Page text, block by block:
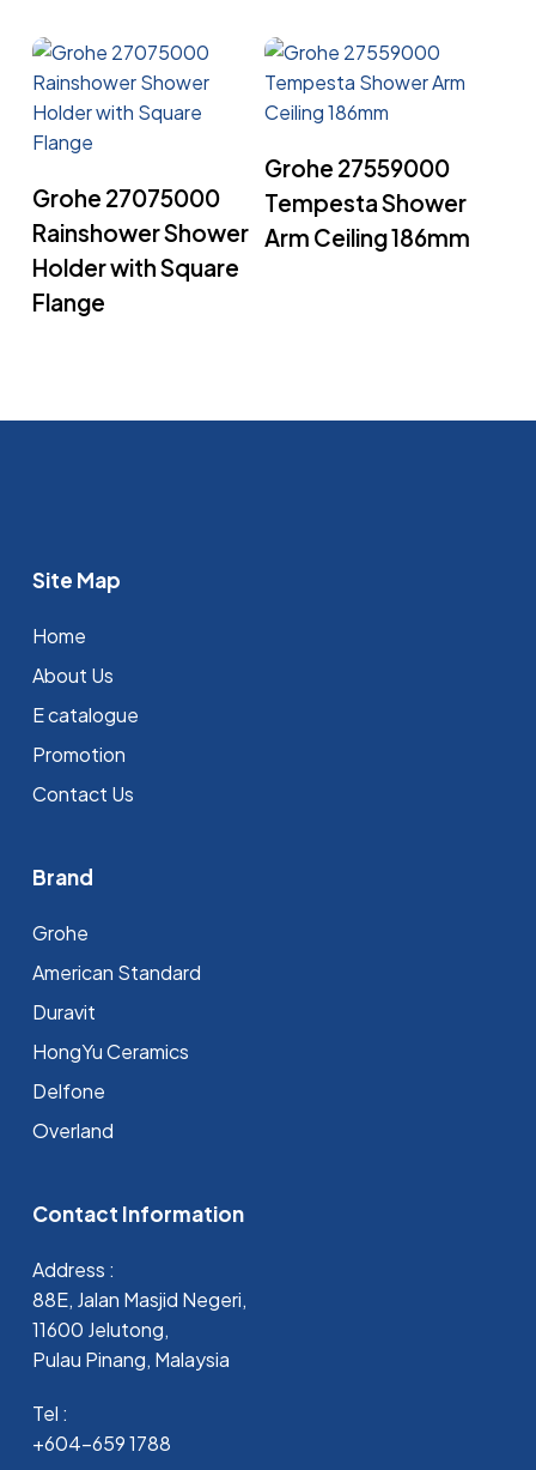
Grohe 27075000
Rainshower Shower
Holder with Square
Flange
Grohe 27559000
Tempesta Shower
Arm Ceiling 186mm
Site Map
Home
About Us
E catalogue
Promotion
Contact Us
Brand
Grohe
⁠American Standard
Duravit
HongYu Ceramics
Delfone
Overland
Contact Information
Address :
88E, Jalan Masjid Negeri,
11600 Jelutong,
Pulau Pinang, Malaysia
Tel :
+604-659 1788